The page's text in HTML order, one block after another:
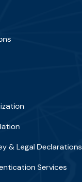
& Legal Declarations
Services